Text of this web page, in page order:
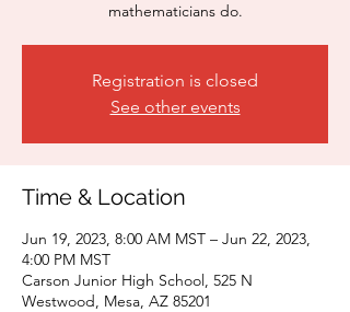
mathematicians do.
Registration is closed
See other events
Time & Location
Jun 19, 2023, 8:00 AM MST – Jun 22, 2023,
4:00 PM MST
Carson Junior High School, 525 N
Westwood, Mesa, AZ 85201